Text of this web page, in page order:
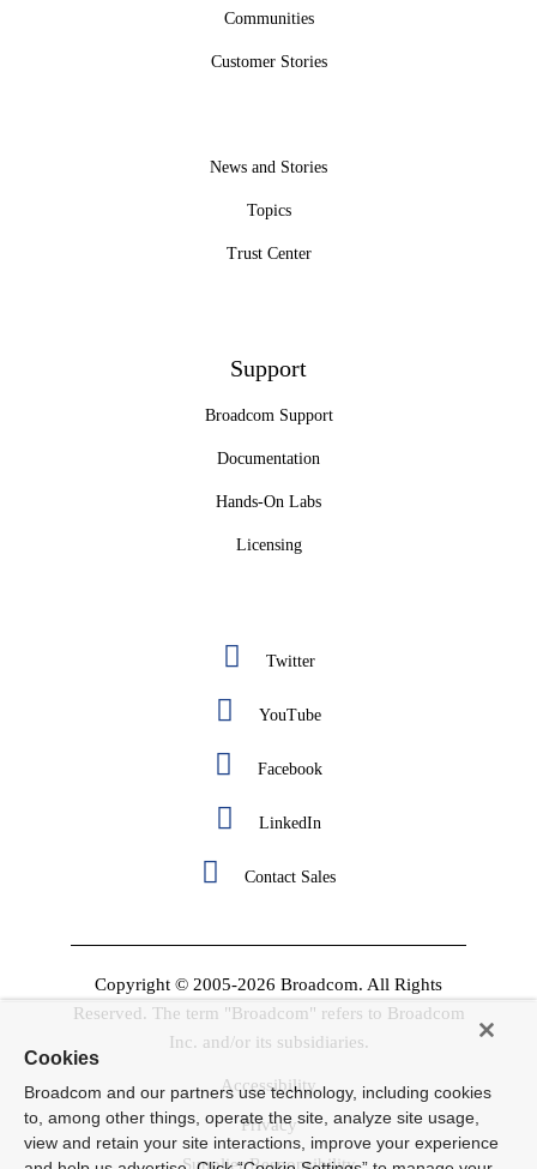
Communities
Customer Stories
News and Stories
Topics
Trust Center
Support
Broadcom Support
Documentation
Hands-On Labs
Licensing
Twitter
YouTube
Facebook
LinkedIn
Contact Sales
Copyright © 2005-2026 Broadcom. All Rights
Reserved. The term "Broadcom" refers to Broadcom
Inc. and/or its subsidiaries.
Accessibility
Privacy
Supplier Responsibility
Cookies
Broadcom and our partners use technology, including cookies
to, among other things, operate the site, analyze site usage,
view and retain your site interactions, improve your experience